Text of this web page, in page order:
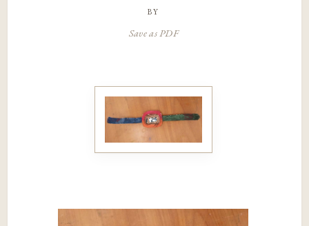
by
Save as PDF